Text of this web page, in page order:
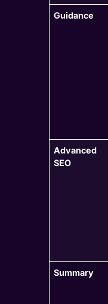
Guidance
Advanced
SEO
Summary